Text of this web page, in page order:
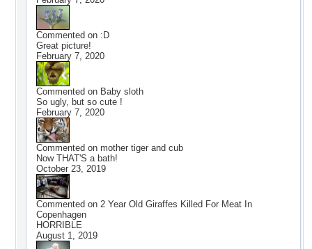
Commented on :D
Great picture!
February 7, 2020
Commented on Baby sloth
So ugly, but so cute !
February 7, 2020
Commented on mother tiger and cub
Now THAT'S a bath!
October 23, 2019
Commented on 2 Year Old Giraffes Killed For Meat In
Copenhagen
HORRIBLE
August 1, 2019